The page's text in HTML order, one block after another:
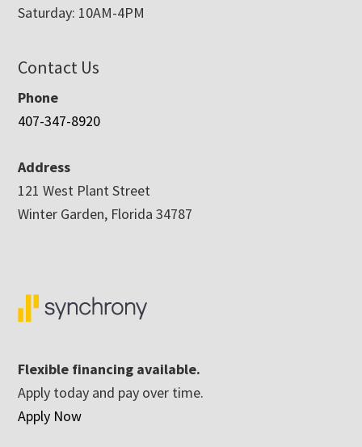
Saturday: 10AM-4PM
Contact Us
Phone
407-347-8920
Address
121 West Plant Street
Winter Garden, Florida 34787
Flexible financing available.
Apply today and pay over time.
Apply Now